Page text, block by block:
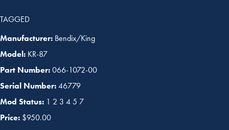
TAGGED
Manufacturer: Bendix/King
Model: KR-87
Part Number:066-1072-00
Serial Number:46779
Mod Status: 1 2 3 4 5 7
Price: $950.00